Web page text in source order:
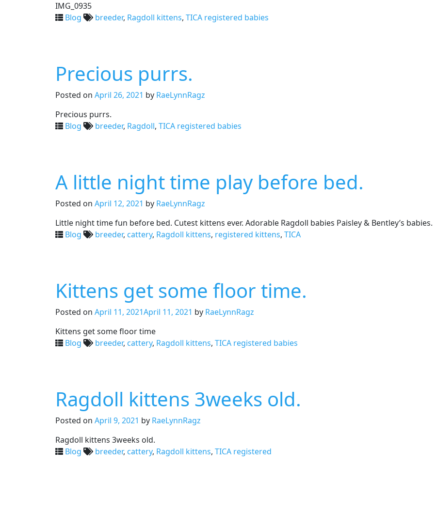
IMG_0935
Blog
breeder, Ragdoll kittens, TICA registered babies
Precious purrs.
Posted on April 26, 2021 by RaeLynnRagz
Precious purrs.
Blog
breeder, Ragdoll, TICA registered babies
A little night time play before bed.
Posted on April 12, 2021 by RaeLynnRagz
Little night time fun before bed. Cutest kittens ever. Adorable Ragdoll babies Paisley & Bentley’s babies.
Blog
breeder, cattery, Ragdoll kittens, registered kittens, TICA
Kittens get some floor time.
Posted on April 11, 2021April 11, 2021 by RaeLynnRagz
Kittens get some floor time
Blog
breeder, cattery, Ragdoll kittens, TICA registered babies
Ragdoll kittens 3weeks old.
Posted on April 9, 2021 by RaeLynnRagz
Ragdoll kittens 3weeks old.
Blog
breeder, cattery, Ragdoll kittens, TICA registered